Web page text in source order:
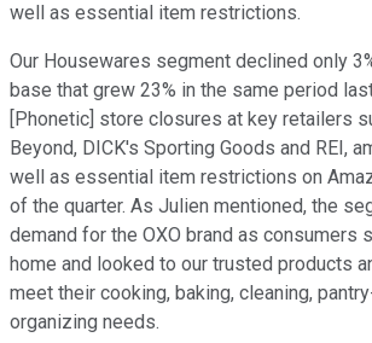
well as essential item restrictions.
Our Housewares segment declined only
base that grew 23% in the same period
[Phonetic] store closures at key retailers
Beyond, DICK's Sporting Goods and REI,
well as essential item restrictions on
of the quarter. As Julien mentioned, the
demand for the OXO brand as consumers
home and looked to our trusted products
meet their cooking, baking, cleaning,
organizing needs.